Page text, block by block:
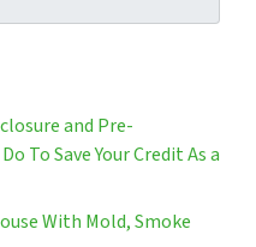
and Pre-
To Save Your Credit As a
With Mold, Smoke